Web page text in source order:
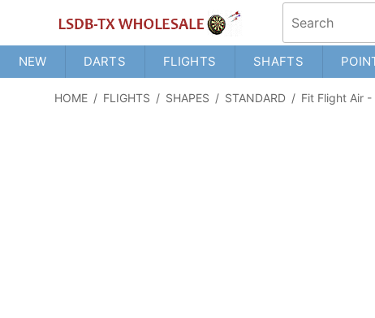
NEW DARTS FLIGHTS SHAFTS
HOME / FLIGHTS / SHAPES / STANDARD / Fit Flight Air